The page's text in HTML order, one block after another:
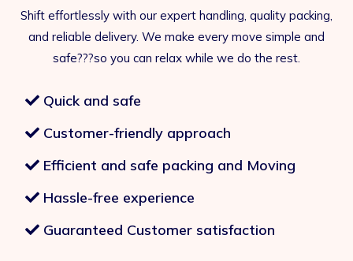
Shift effortlessly with our expert handling, quality packing,
and reliable delivery. We make every move simple and
safe???so you can relax while we do the rest.
Quick and safe
Customer-friendly approach
Efficient and safe packing and Moving
Hassle-free experience
Guaranteed Customer satisfaction